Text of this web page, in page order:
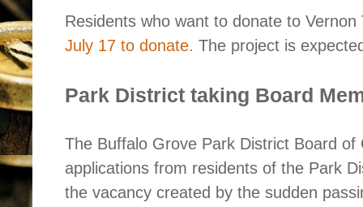
Residents who want to donate to
July 17 to donate. The project is
Park District taking Board
The Buffalo Grove Park District Board
applications from residents of the Park
the vacancy created by the sudden